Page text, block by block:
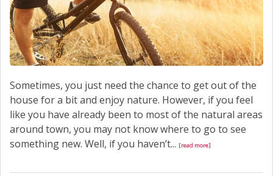
Sometimes, you just need the chance to get out of the
house for a bit and enjoy nature. However, if you feel
like you have already been to most of the natural areas
around town, you may not know where to go to see
something new. Well, if you haven’t... [read more]